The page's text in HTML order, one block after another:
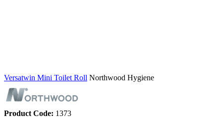
Versatwin Mini Toilet Roll Northwood Hygiene
Product Code: 1373